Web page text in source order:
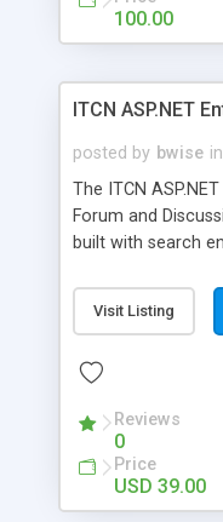
100.00
ITCN ASP.NET
posted by bwise in
The ITCN
Forum and
built with search
2.0 Framework,
just about any
customizable,
has been newly
the features you
in a discussion
and difficulty of
Visit Listing
Reviews
0
Price
USD 39.00